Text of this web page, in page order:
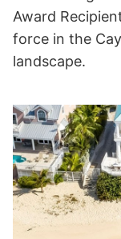
Award
force in the
landscape.